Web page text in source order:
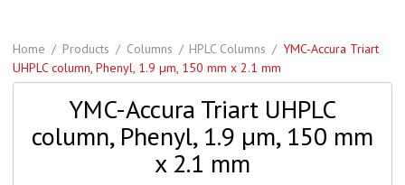
Home Products Columns HPLC Columns
YMC-Accura Triart
UHPLC column, Phenyl, 1.9 µm, 150 mm x 2.1 mm
YMC-Accura Triart UHPLC
column, Phenyl, 1.9 µm, 150 mm
x 2.1 mm